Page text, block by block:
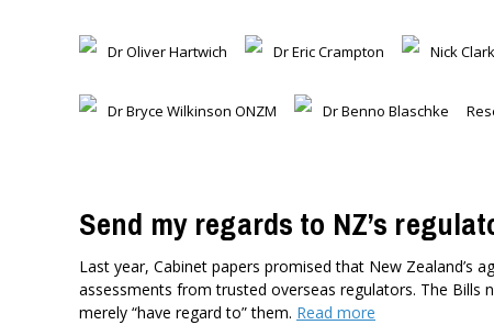
Dr Oliver Hartwich Dr Eric Crampton Nick Clark
Dr Bryce Wilkinson ONZM Dr Benno Blaschke
Send my regards to NZ’s
Last year, Cabinet papers promised that New Zealand’s
assessments from trusted overseas regulators. The
merely “have regard to” them. Read more